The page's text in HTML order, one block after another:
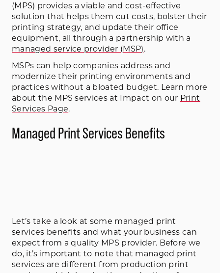
(MPS) provides a viable and cost-effective
solution that helps them cut costs, bolster their
printing strategy, and update their office
equipment, all through a partnership with a
managed service provider (MSP).
MSPs can help companies address and
modernize their printing environments and
practices without a bloated budget. Learn more
about the MPS services at Impact on our Print
Services Page.
Managed Print Services Benefits
Let’s take a look at some managed print
services benefits and what your business can
expect from a quality MPS provider. Before we
do, it’s important to note that managed print
services are different from production print